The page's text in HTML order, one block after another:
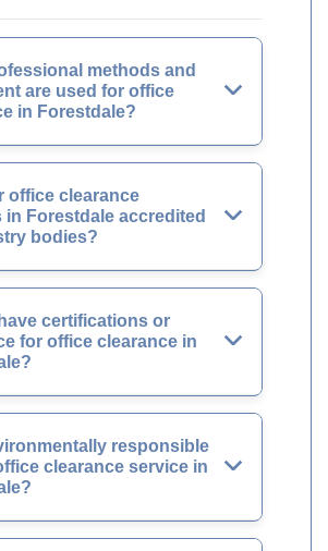
methods and
are used for office
in Forestdale?
office clearance
in Forestdale accredited
bodies?
certifications or
for office clearance in
responsible
clearance service in